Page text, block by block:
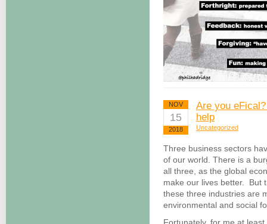
NOV
15
2018
Are you
help
Uncategorized
Three business sectors
of our world. There is a
all three, as the global
make our lives better. But
these three industries are
environmental and social